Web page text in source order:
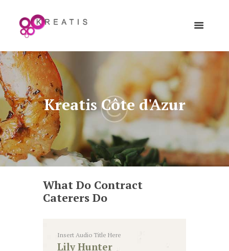
Kreatis Côte d'Azur
What Do Contract
Caterers Do
Insert Audio Title Here
Lily Hunter